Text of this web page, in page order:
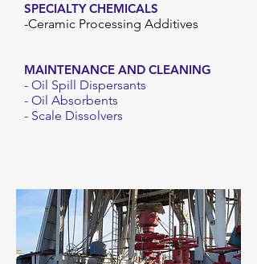
SPECIALTY CHEMICALS
-Ceramic Processing Additives
MAINTENANCE AND CLEANING
- Oil Spill Dispersants
- Oil Absorbents
- Scale Dissolvers